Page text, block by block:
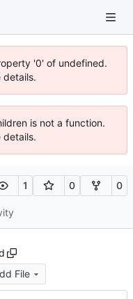
'0' of undefined.
details.
is not a function.
details.
1 0 0
File